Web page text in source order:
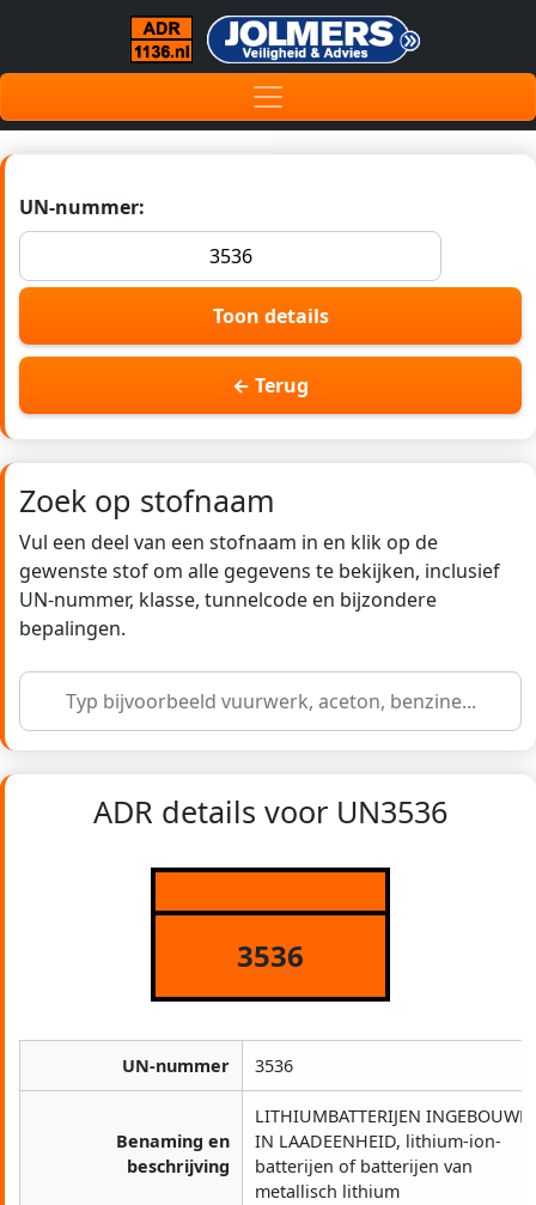
UN-nummer:
Toon details
← Terug
Zoek op stofnaam
Vul een deel van een stofnaam in en klik op de
gewenste stof om alle gegevens te bekijken, inclusief
UN-nummer, klasse, tunnelcode en bijzondere
bepalingen.
ADR details voor UN3536
3536
UN-nummer 3536
Benaming en
beschrijving
LITHIUMBATTERIJEN INGEBOUWD
IN LAADEENHEID, lithium-ion-
batterijen of batterijen van
metallisch lithium